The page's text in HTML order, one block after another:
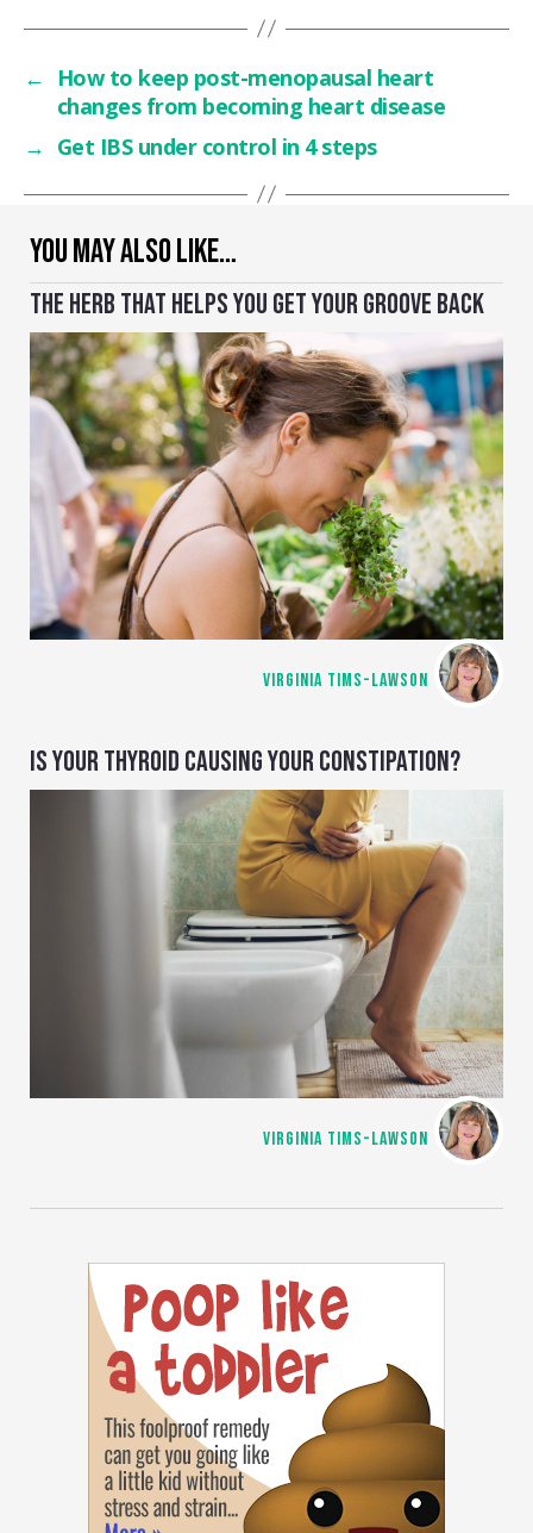
YOU MAY ALSO LIKE…
THE HERB THAT HELPS YOU GET YOUR GROOVE BACK
VIRGINIA TIMS-LAWSON
IS YOUR THYROID CAUSING YOUR CONSTIPATION?
VIRGINIA TIMS-LAWSON
←
How to keep post-menopausal heart
changes from becoming heart disease
→ Get IBS under control in 4 steps